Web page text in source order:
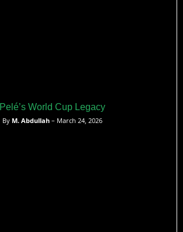
Pelé’s World Cup Legacy
By M. Abdullah– March 24, 2026